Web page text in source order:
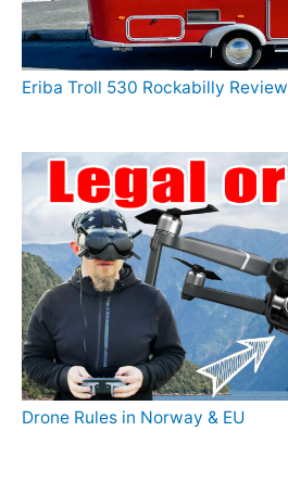
Eriba Troll 530 Rockabilly Review
Drone Rules in Norway & EU